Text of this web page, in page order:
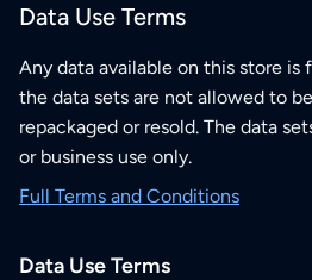
Data Use Terms
Any data available on this store is
the data sets are not allowed to
repackaged or resold. The data
or business use only.
Full Terms and Conditions
Data Use Terms